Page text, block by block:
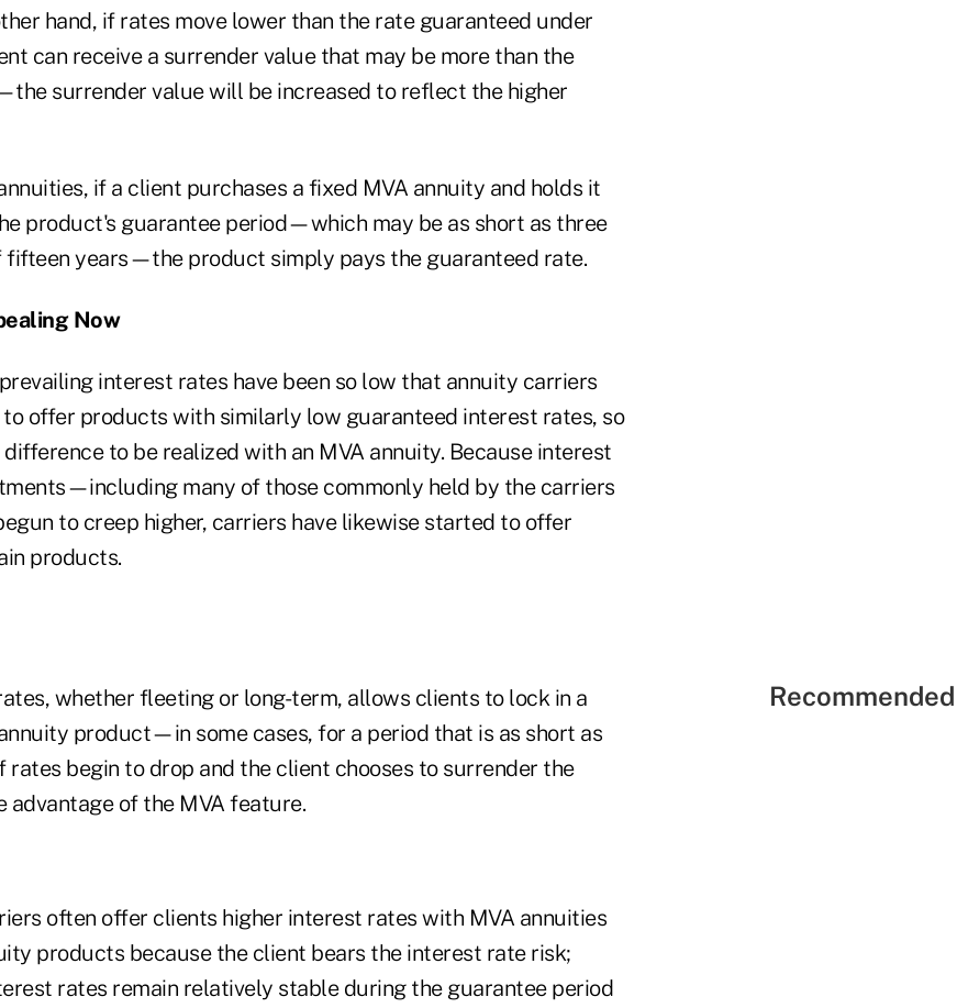
hand, if rates move lower than the rate guaranteed under
can receive a surrender value that may be more than the
surrender value will be increased to reflect the higher
if a client purchases a fixed MVA annuity and holds it
product's guarantee period—which may be as short as three
fifteen years—the product simply pays the guaranteed rate.
Now
interest rates have been so low that annuity carriers
to offer products with similarly low guaranteed interest rates, so
to be realized with an MVA annuity. Because interest
many of those commonly held by the carriers
to creep higher, carriers have likewise started to offer
products.
whether fleeting or long-term, allows clients to lock in a
product—in some cases, for a period that is as short as
rates begin to drop and the client chooses to surrender the
advantage of the MVA feature.
often offer clients higher interest rates with MVA annuities
products because the client bears the interest rate risk;
rates remain relatively stable during the guarantee period